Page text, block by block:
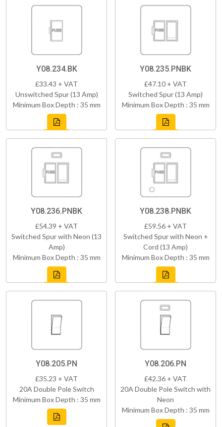
Y08.234.BK
£33.43 + VAT
Unswitched Spur (13 Amp)
Minimum Box Depth : 35 mm
Y08.235.PNBK
£47.10 + VAT
Switched Spur (13 Amp)
Minimum Box Depth : 35 mm
Y08.236.PNBK
£54.39 + VAT
Switched Spur with Neon (13
Amp)
Minimum Box Depth : 35 mm
Y08.238.PNBK
£59.56 + VAT
Switched Spur with Neon +
Cord (13 Amp)
Minimum Box Depth : 35 mm
Y08.205.PN
£35.23 + VAT
20A Double Pole Switch
Minimum Box Depth : 35 mm
Y08.206.PN
£42.36 + VAT
20A Double Pole Switch with
Neon
Minimum Box Depth : 35 mm